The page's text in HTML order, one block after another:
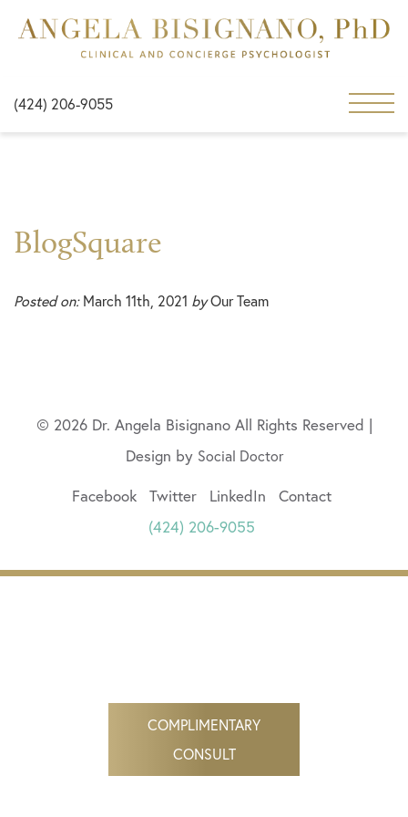
(424) 206-9055
BlogSquare
Posted on:March 11th, 2021 byOur Team
© 2026 Dr. Angela Bisignano All Rights Reserved |
Design by Social Doctor
Facebook Twitter LinkedIn
Contact
(424) 206-9055
COMPLIMENTARY
CONSULT